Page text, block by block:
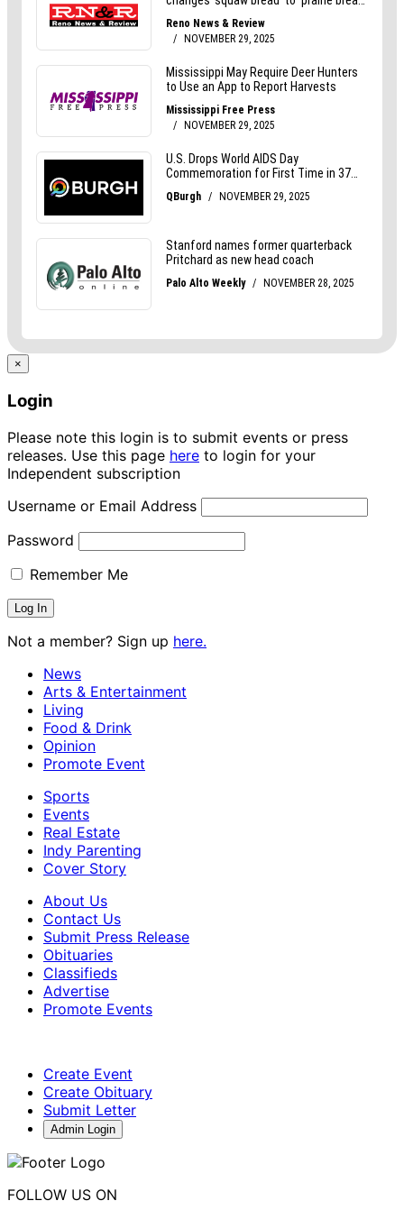
×
Login
Please note this login is to submit events or press
releases. Use this page here to login for your
Independent subscription
Username or Email Address
Password
Remember Me
Not a member? Sign up here.
News
Arts & Entertainment
Living
Food & Drink
Opinion
Promote Event
Sports
Events
Real Estate
Indy Parenting
Cover Story
About Us
Contact Us
Submit Press Release
Obituaries
Classifieds
Advertise
Promote Events
Create Event
Create Obituary
Submit Letter
Admin Login
FOLLOW US ON